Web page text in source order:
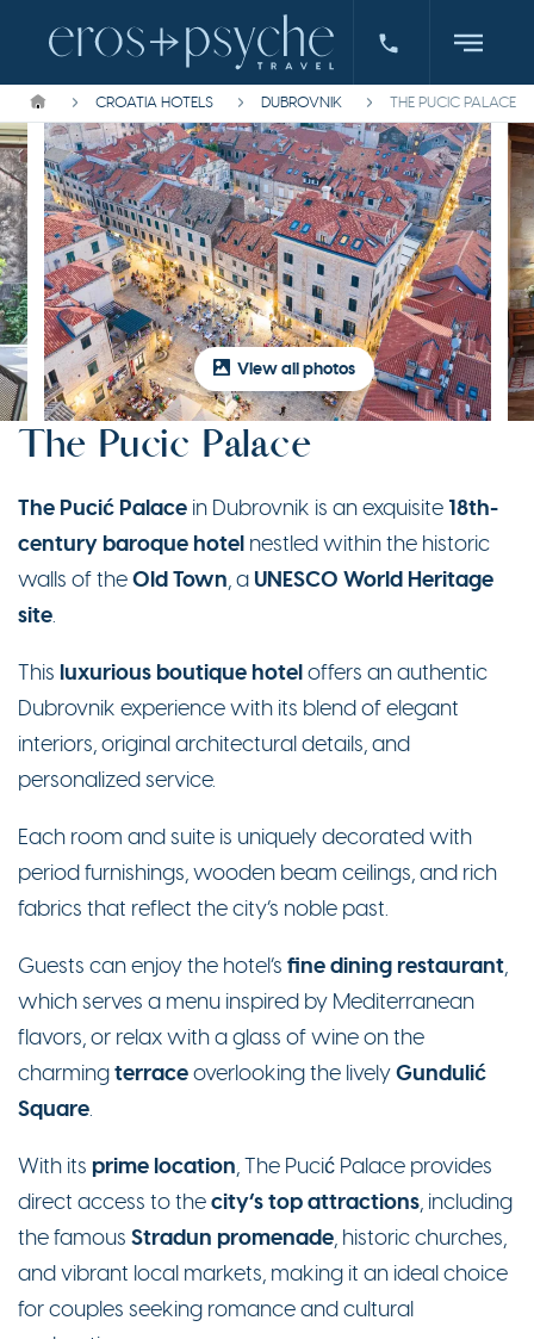
CROATIA HOTELS DUBROVNIK THE PUCIC PALACE
View all photos
The Pucic Palace
The Pucić Palace in Dubrovnik is an exquisite 18th-
century baroque hotel nestled within the historic
walls of theOld Town, a UNESCO World Heritage
site.
This luxurious boutique hoteloffers an authentic
Dubrovnik experience with its blend of elegant
interiors, original architectural details, and
personalized service.
Each room and suite is uniquely decorated with
period furnishings, wooden beam ceilings, and rich
fabrics that reflect the city’s noble past.
Guests can enjoy the hotel’s fine dining restaurant,
which serves a menu inspired by Mediterranean
flavors, or relax with a glass of wine on the
charmingterraceoverlooking the livelyGundulić
Square.
With its prime location, The Pucić Palace provides
direct access to thecity’s top attractions, including
the famous Stradun promenade, historic churches,
and vibrant local markets, making it an ideal choice
for couples seeking romance and cultural